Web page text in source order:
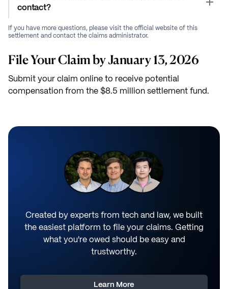
contact?
If you have more questions, please visit the official website of this
settlement and contact the claims administrator.
File Your Claim by January 13, 2026
Submit your claim online to receive potential
compensation from the $8.5 million settlement fund.
Created by experts from tech and law, we built
the easiest platform to file your claims. Getting
what you're owed should be easy and
trustworthy.
Learn More